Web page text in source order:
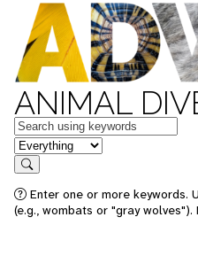
ANIMAL
Keywords
in feature
Search
Enter one or more keywords.
(e.g., wombats or "gray